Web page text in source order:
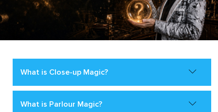
What is Close-up Magic?
What is Parlour Magic?